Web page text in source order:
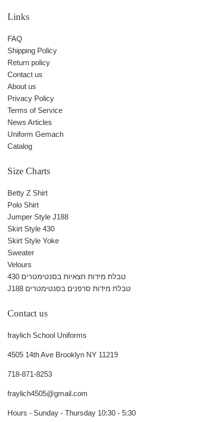
Links
FAQ
Shipping Policy
Return policy
Contact us
About us
Privacy Policy
Terms of Service
News Articles
Uniform Gemach
Catalog
Size Charts
Betty Z Shirt
Polo Shirt
Jumper Style J188
Skirt Style 430
Skirt Style Yoke
Sweater
Velours
430 טבלת מידות חצאיות בסנטימטרים
J188 טבלת מידות סרפנים בסנטימטרים
Contact us
fraylich School Uniforms
4505 14th Ave Brooklyn NY 11219
718-871-8253
fraylich4505@gmail.com
Hours - Sunday - Thursday 10:30 - 5:30